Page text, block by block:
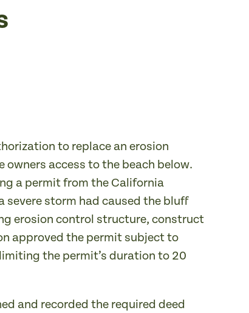
to replace an erosion
access to the beach below.
a permit from the California
storm had caused the bluff
erosion control structure, construct
approved the permit subject to
the permit’s duration to 20
and recorded the required deed